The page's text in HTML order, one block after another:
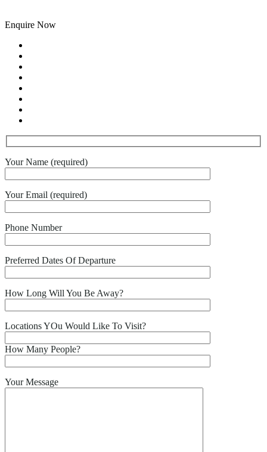
Enquire Now
Your Name (required)
Your Email (required)
Phone Number
Preferred Dates Of Departure
How Long Will You Be Away?
Locations YOu Would Like To Visit?
How Many People?
Your Message